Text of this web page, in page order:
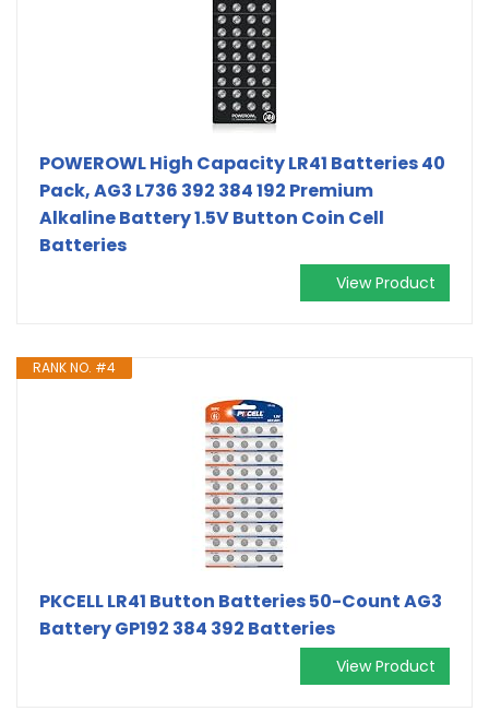
POWEROWL High Capacity LR41 Batteries 40
Pack, AG3 L736 392 384 192 Premium
Alkaline Battery 1.5V Button Coin Cell
Batteries
View Product
RANK NO. #4
PKCELL LR41 Button Batteries 50-Count AG3
Battery GP192 384 392 Batteries
View Product